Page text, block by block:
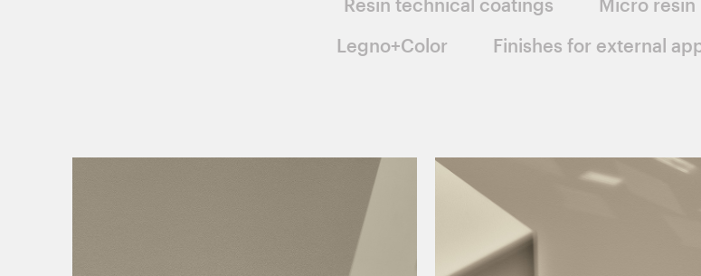
Resin technical coatings
Micro resin
Legno+Color
Finishes for external